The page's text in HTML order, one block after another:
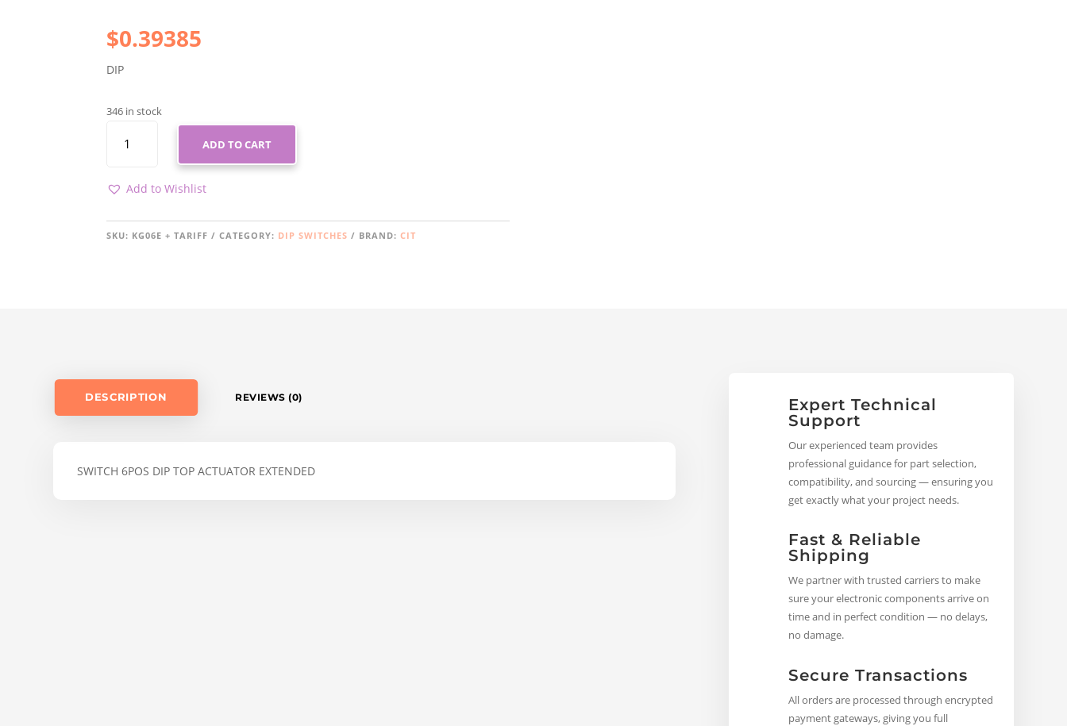
$0.39385
DIP
346 in stock
QUANTITY
ADD TO CART
Add to Wishlist
SKU: KG06E + TARIFF CATEGORY: DIP SWITCHES BRAND:CIT
DESCRIPTION REVIEWS (0)
SWITCH 6POS DIP TOP ACTUATOR EXTENDED
Expert Technical
Support
Our experienced team provides
professional guidance for part selection,
compatibility, and sourcing — ensuring you
get exactly what your project needs.
Fast & Reliable
Shipping
We partner with trusted carriers to make
sure your electronic components arrive on
time and in perfect condition — no delays,
no damage.
Secure Transactions
All orders are processed through encrypted
payment gateways, giving you full